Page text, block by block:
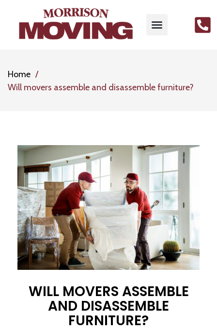
Home
Will movers assemble and disassemble furniture?
WILL MOVERS ASSEMBLE
AND DISASSEMBLE
FURNITURE?